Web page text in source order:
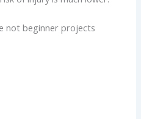
not beginner projects